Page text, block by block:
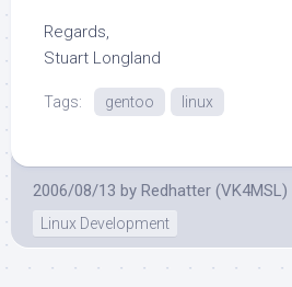
Regards,
Stuart Longland
Tags: gentoo linux
2006/08/13 by Redhatter (VK4MSL)
Linux Development